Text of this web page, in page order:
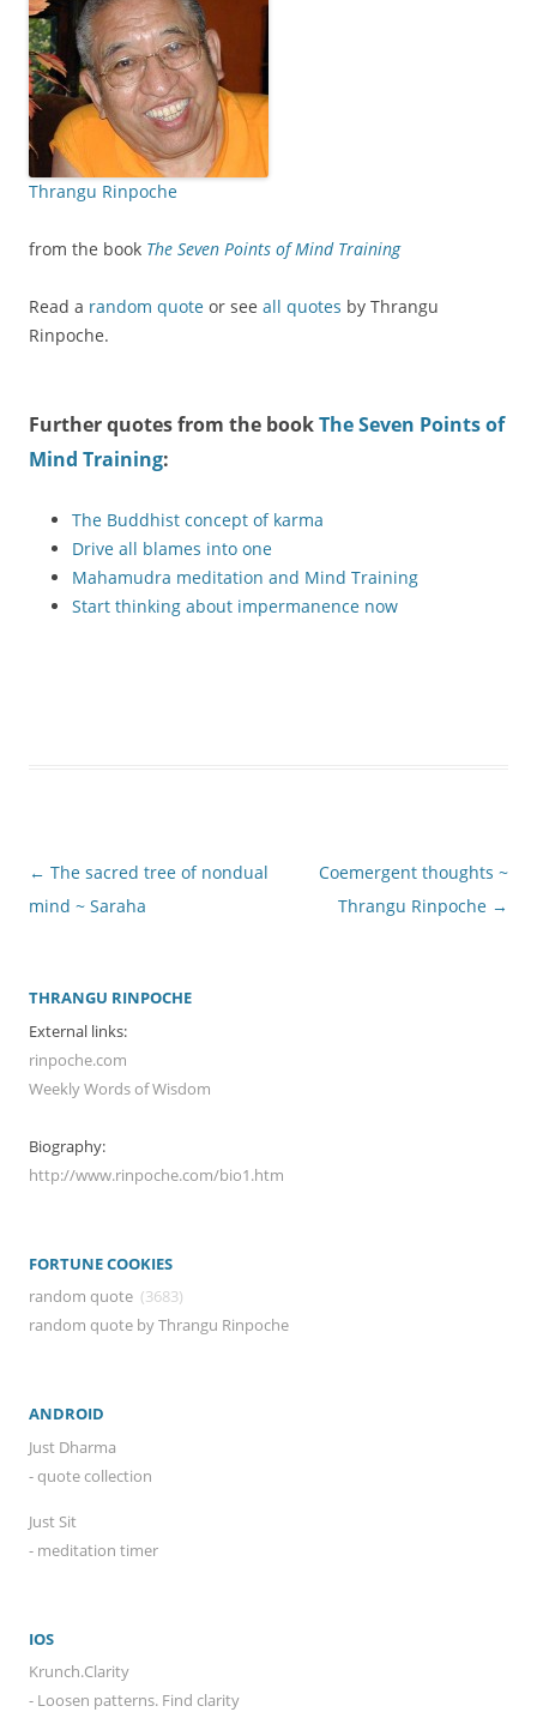
Thrangu Rinpoche
from the book The Seven Points of Mind Training
Read a random quote or see all quotes by Thrangu
Rinpoche.
Further quotes from the bookThe Seven Points of
Mind Training:
The Buddhist concept of karma
Drive all blames into one
Mahamudra meditation and Mind Training
Start thinking about impermanence now
Post
navigation
← The sacred tree of nondual
mind ~ Saraha
Coemergent thoughts ~
Thrangu Rinpoche →
THRANGU RINPOCHE
External links:
rinpoche.com
Weekly Words of Wisdom
Biography:
http://www.rinpoche.com/bio1.htm
FORTUNE COOKIES
random quote (3683)
random quote by Thrangu Rinpoche
ANDROID
Just Dharma
- quote collection
Just Sit
- meditation timer
IOS
Krunch.Clarity
- Loosen patterns. Find clarity